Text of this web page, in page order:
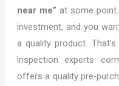
near me” at some
investment, and you
a quality product.
inspection experts
offers a quality pre-